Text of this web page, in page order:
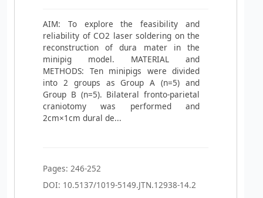
AIM: To explore the feasibility and
reliability of CO2 laser soldering on the
reconstruction of dura mater in the
minipig model. MATERIAL and
METHODS: Ten minipigs were divided
into 2 groups as Group A (n=5) and
Group B (n=5). Bilateral fronto-parietal
craniotomy was performed and
2cm×1cm dural de...
Pages: 246-252
DOI: 10.5137/1019-5149.JTN.12938-14.2